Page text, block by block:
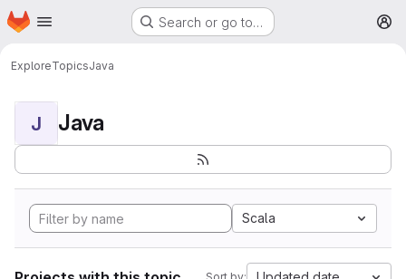
Skip to main content
Homepage Search or go to…
ExploreTopicsJava
J Java
Scala